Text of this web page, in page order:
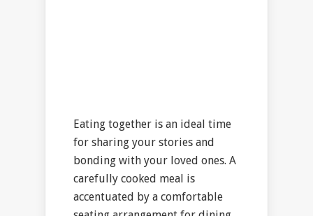
Eating together is an ideal time
for sharing your stories and
bonding with your loved ones. A
carefully cooked meal is
accentuated by a comfortable